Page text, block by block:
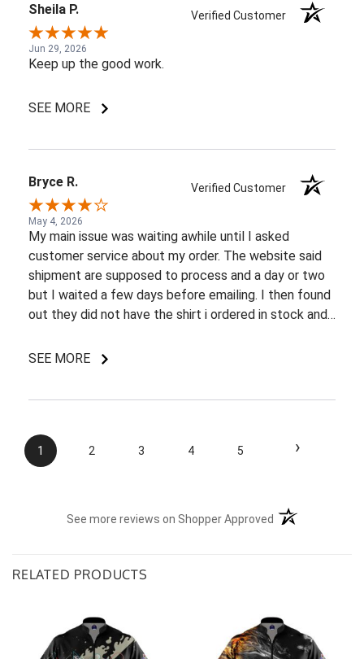
Sheila P. Verified Customer
Jun 29, 2026
Keep up the good work.
SEE MORE
Bryce R. Verified Customer
May 4, 2026
My main issue was waiting awhile until I asked
customer service about my order. The website said
shipment are supposed to process and a day or two
but I waited a few days before emailing. I then found
out they did not have the shirt i ordered in stock and
a few back and forth emails to figure out my options.
SEE MORE
1 2 3 4 5 ›
See more reviews on Shopper Approved (opens in a new
RELATED PRODUCTS